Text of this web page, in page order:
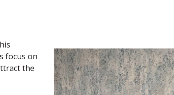
focus on
the